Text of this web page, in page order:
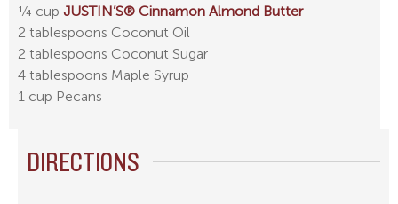
¼ cup JUSTIN’S® Cinnamon Almond Butter
2 tablespoons Coconut Oil
2 tablespoons Coconut Sugar
4 tablespoons Maple Syrup
1 cup Pecans
DIRECTIONS